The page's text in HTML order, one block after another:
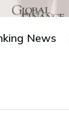
News